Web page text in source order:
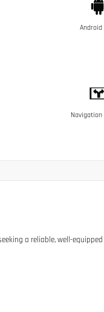
Android
a reliable, well-